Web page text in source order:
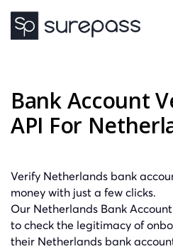
Bank Account
API For
Verify Netherlands bank
money with just a few clicks.
Our Netherlands Bank
to check the legitimacy of
their Netherlands bank